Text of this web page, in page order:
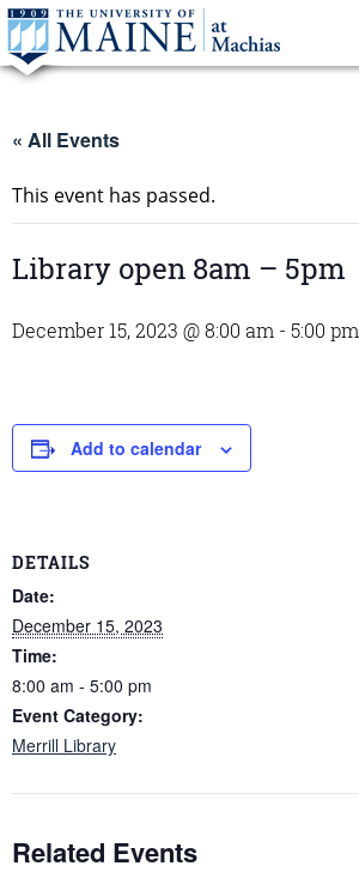
« All Events
This event has passed.
Library open 8am – 5pm
December 15, 2023 @ 8:00 am - 5:00 pm
Add to calendar
DETAILS
Date:
December 15, 2023
Time:
8:00 am - 5:00 pm
Event Category:
Merrill Library
Related Events